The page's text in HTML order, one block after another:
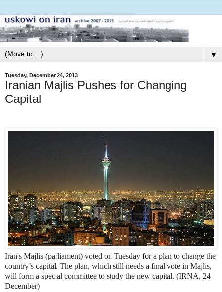
▼
Tuesday, December 24, 2013
Iranian Majlis Pushes for Changing
Capital
Iran's Majlis (parliament) voted on Tuesday for a plan to change the
country’s capital. The plan, which still needs a final vote in Majlis,
will form a special committee to study the new capital. (IRNA, 24
December)